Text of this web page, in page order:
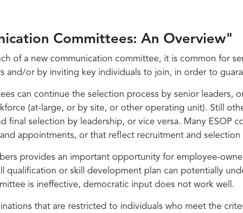
Committees: An Overview"
of a new communication committee, it is common for
and/or by inviting key individuals to join, in order to
can continue the selection process by senior leaders,
(at-large, or by site, or other operating unit). Still
selection by leadership, or vice versa. Many ESOP
appointments, or that reflect recruitment and
provides an important opportunity for employee-
qualification or skill development plan can potentially
is ineffective, democratic input does not work well.
that are restricted to individuals who meet the